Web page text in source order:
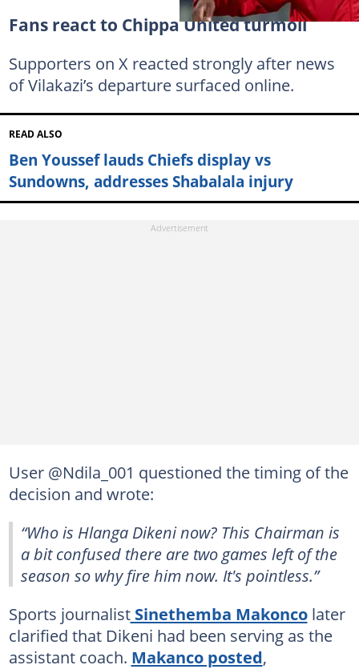
Fans react to Chippa United turmoil
Supporters on X reacted strongly after news
of Vilakazi’s departure surfaced online.
READ ALSO
Ben Youssef lauds Chiefs display vs
Sundowns, addresses Shabalala injury
User @Ndila_001 questioned the timing of the
decision and wrote:
“Who is Hlanga Dikeni now? This Chairman is
a bit confused there are two games left of the
season so why fire him now. It's pointless.”
Sports journalistSinethemba Makoncolater
clarified that Dikeni had been serving as the
assistant coach. Makanco posted,